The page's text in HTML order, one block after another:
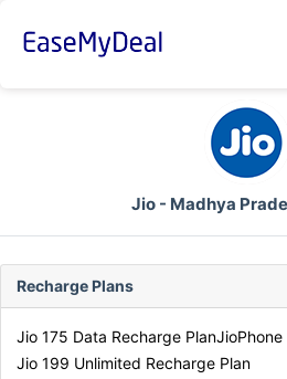
Jio - Madhya
Recharge Plans
Jio 175 Data Recharge Plan
Jio 199 Unlimited Recharge Plan